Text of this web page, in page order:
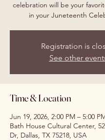
celebration will be your
in your Juneteenth
Registration is
See other
Time & Location
Jun 19, 2026, 2:00 PM – 5:00
Bath House Cultural Center,
Dr, Dallas, TX 75218, USA